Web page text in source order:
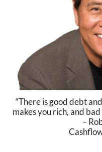
“There is good debt
makes you rich, and
– Robert